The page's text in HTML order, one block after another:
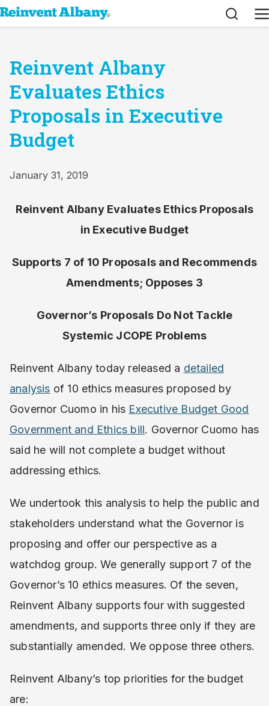
Search
Reinvent Albany
Evaluates Ethics
Proposals in Executive
Budget
January 31, 2019
Reinvent Albany Evaluates Ethics Proposals
in Executive Budget
Supports 7 of 10 Proposals and Recommends
Amendments; Opposes 3
Governor’s Proposals Do Not Tackle
Systemic JCOPE Problems
Reinvent Albany today released a ​detailed
analysis ​ of 10 ethics measures proposed by
Governor Cuomo in his ​ Executive Budget Good
Government and Ethics bill​. Governor Cuomo has
said he will not complete a budget without
addressing ethics.
We undertook this analysis to help the public and
stakeholders understand what the Governor is
proposing and offer our perspective as a
watchdog group. We generally support 7 of the
Governor’s 10 ethics measures. Of the seven,
Reinvent Albany supports four with suggested
amendments, and supports three only if they are
substantially amended. We oppose three others.
Reinvent Albany’s top priorities for the budget
are: